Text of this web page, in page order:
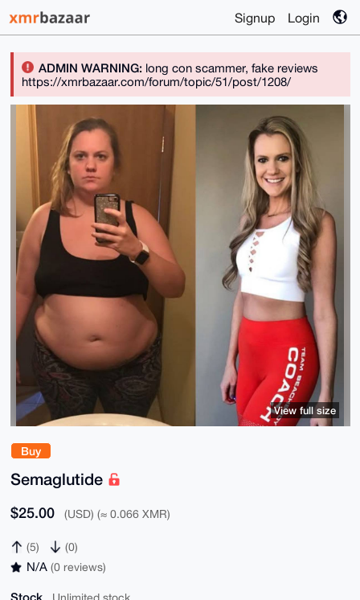
Signup Login
ADMIN WARNING:long con scammer, fake reviews
https://xmrbazaar.com/forum/topic/51/post/1208/
Buy
Semaglutide
$25.00 (USD) (≈ 0.066 XMR)
(5) (0)
N/A (0 reviews)
Stock
View full size